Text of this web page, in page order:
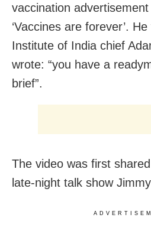
vaccination
‘Vaccines are forever’.
Institute of India chief
wrote: “you have a
brief”.
The video was first
late-night talk show